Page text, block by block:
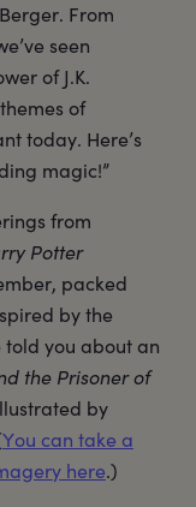
From
seen
of J.K.
of
today. Here’s
magic!”
from
Potter
packed
by the
you about an
the Prisoner of
by
You can take a
here.)